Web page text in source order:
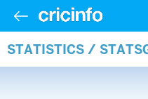
STATISTICS /